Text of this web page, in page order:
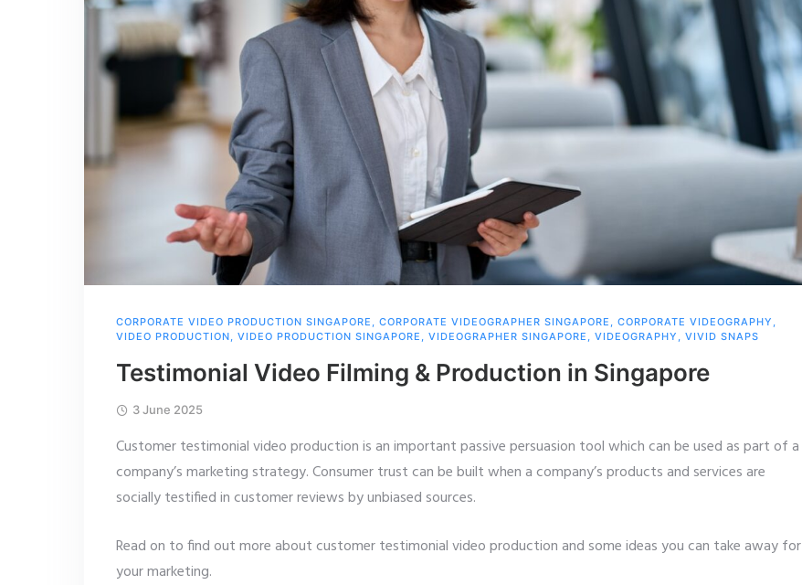
CORPORATE VIDEO PRODUCTION SINGAPORE , CORPORATE VIDEOGRAPHER SINGAPORE , CORPORATE VIDEOGRAPHY ,
VIDEO PRODUCTION, VIDEO PRODUCTION SINGAPORE , VIDEOGRAPHER SINGAPORE , VIDEOGRAPHY , VIVID SNAPS
Testimonial Video Filming & Production in Singapore
3 June 2025
Customer testimonial video production is an important passive persuasion tool which can be used as part of a
company’s marketing strategy. Consumer trust can be built when a company’s products and services are
socially testified in customer reviews by unbiased sources.
Read on to find out more about customer testimonial video production and some ideas you can take away for
your marketing.